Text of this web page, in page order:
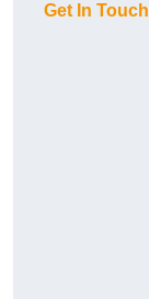
Get In Touch